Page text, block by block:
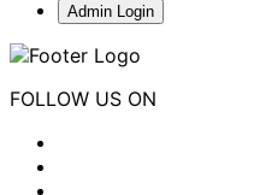
Admin Login
FOLLOW US ON